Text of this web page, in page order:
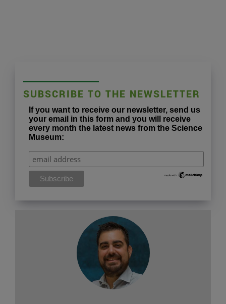
SUBSCRIBE TO THE NEWSLETTER
If you want to receive our newsletter, send us
your email in this form and you will receive
every month the latest news from the Science
Museum: